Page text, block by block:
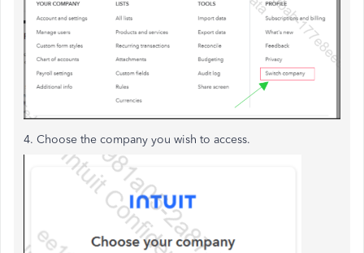
4. Choose the company you wish to access.